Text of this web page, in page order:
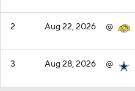
2 Aug 22, 2026 @
3 Aug 28, 2026 @